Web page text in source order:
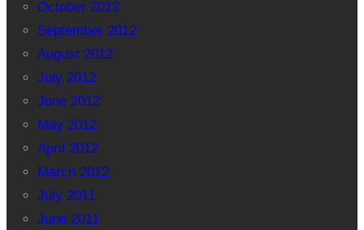
October 2012
September 2012
August 2012
July 2012
June 2012
May 2012
April 2012
March 2012
July 2011
June 2011